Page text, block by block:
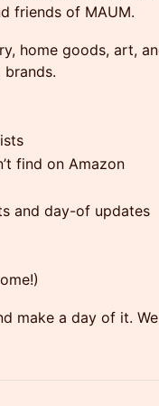
friends of MAUM.
home goods, art,
find on Amazon
and day-of updates
make a day of it. We